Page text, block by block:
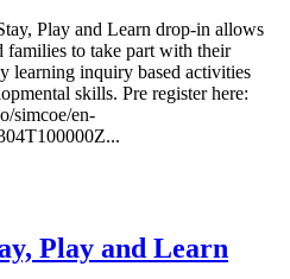
Play and Learn drop-in allows
families to take part with their
learning inquiry based activities
skills. Pre register here:
simcoe/en-
Play and Learn